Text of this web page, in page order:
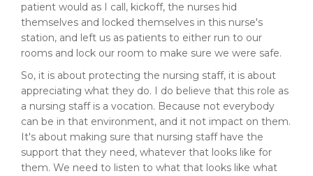
patient would as I call, kickoff, the nurses hid
themselves and locked themselves in this nurse's
station, and left us as patients to either run to our
rooms and lock our room to make sure we were safe.
So, it is about protecting the nursing staff, it is about
appreciating what they do. I do believe that this role as
a nursing staff is a vocation. Because not everybody
can be in that environment, and it not impact on them.
It's about making sure that nursing staff have the
support that they need, whatever that looks like for
them. We need to listen to what that looks like what